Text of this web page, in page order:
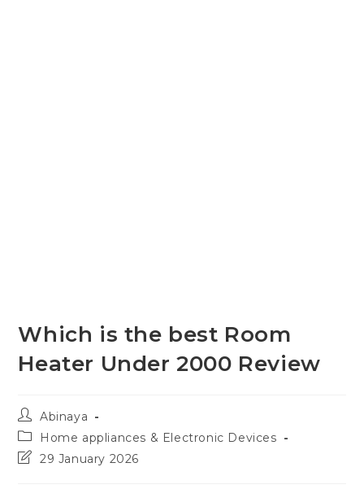
Which is the best Room
Heater Under 2000 Review
Post
author:
Abinaya
Post
category:
Home appliances & Electronic Devices
Post29 January 2026